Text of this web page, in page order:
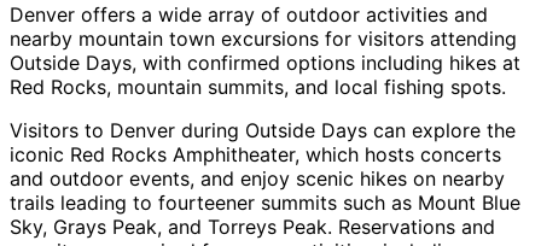
Denver offers a wide array of outdoor activities and
nearby mountain town excursions for visitors attending
Outside Days, with confirmed options including hikes at
Red Rocks, mountain summits, and local fishing spots.
Visitors to Denver during Outside Days can explore the
iconic Red Rocks Amphitheater, which hosts concerts
and outdoor events, and enjoy scenic hikes on nearby
trails leading to fourteener summits such as Mount Blue
Sky, Grays Peak, and Torreys Peak. Reservations and